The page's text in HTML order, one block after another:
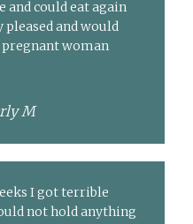
and could eat again
and would
woman
M
I got terrible
not hold anything